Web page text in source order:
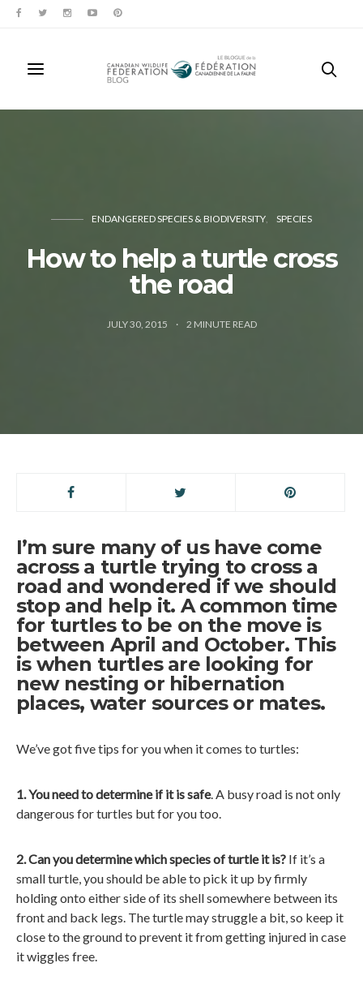
ENDANGERED SPECIES & BIODIVERSITY SPECIES
How to help a turtle cross
the road
JULY 30, 2015 2 MINUTE READ
I’m sure many of us have come
across a turtle trying to cross a
road and wondered if we should
stop and help it. A common time
for turtles to be on the move is
between April and October. This
is when turtles are looking for
new nesting or hibernation
places, water sources or mates.
We’ve got five tips for you when it comes to turtles:
1. You need to determine if it is safe. A busy road is not only
dangerous for turtles but for you too.
2. Can you determine which species of turtle it is? If it’s a
small turtle, you should be able to pick it up by firmly
holding onto either side of its shell somewhere between its
front and back legs. The turtle may struggle a bit, so keep it
close to the ground to prevent it from getting injured in case
it wiggles free.